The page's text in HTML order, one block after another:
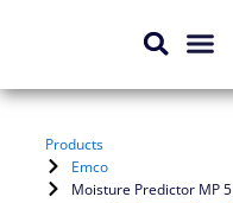
content
Products
Emco
Moisture Predictor MP 5